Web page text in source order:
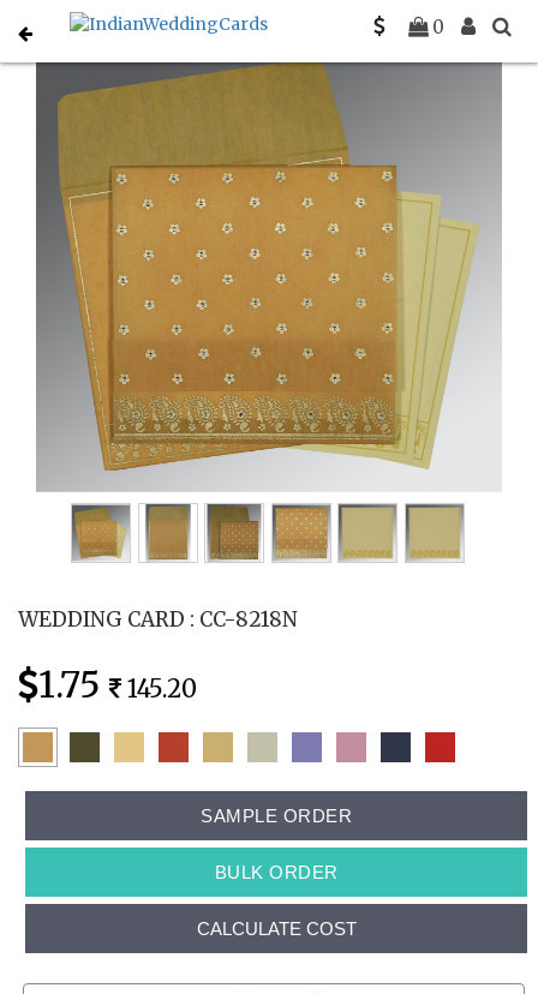
0
Home Christian Wedding Invitations C-C-8218N
WEDDING CARD : CC-8218N
1.75 145.20
SAMPLE ORDER
BULK ORDER
CALCULATE COST